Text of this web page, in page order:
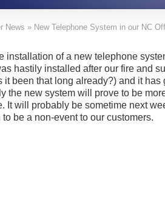
News » New Telephone System in our NC
installation of a new telephone
hastily installed after our fire and
it been that long already?) and it
the new system will prove to be
It will probably be sometime next
be a non-event to our customers.